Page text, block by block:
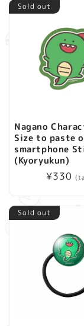
Sold out
Nagano
Size to paste
smartphone
(Kyoryukun)
Regular
¥330
Sold out